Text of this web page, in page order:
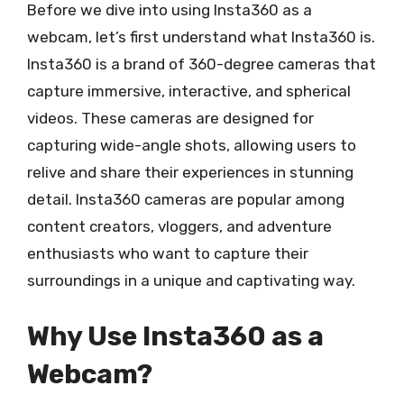
Before we dive into using Insta360 as a
webcam, let’s first understand what Insta360 is.
Insta360 is a brand of 360-degree cameras that
capture immersive, interactive, and spherical
videos. These cameras are designed for
capturing wide-angle shots, allowing users to
relive and share their experiences in stunning
detail. Insta360 cameras are popular among
content creators, vloggers, and adventure
enthusiasts who want to capture their
surroundings in a unique and captivating way.
Why Use Insta360 as a
Webcam?